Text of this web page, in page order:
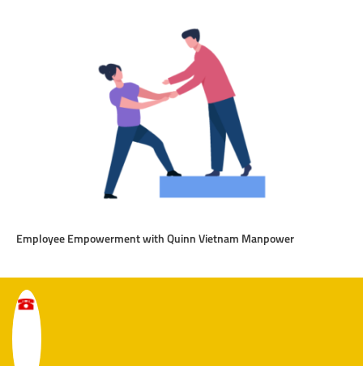
Employee Empowerment with Quinn Vietnam Manpower